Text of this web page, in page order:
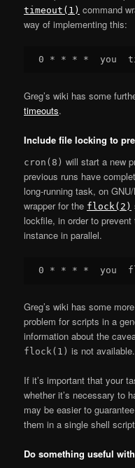
timeout(1) command
way of implementing this:
Greg’s wiki has some
timeouts.
Include file locking to
cron(8) will start a new
previous runs have
long-running task, on
wrapper for the flock(2)
lockfile, in order to
instance in parallel.
Greg’s wiki has some
problem for scripts in a
information about the
flock(1) is not available.
If it’s important that your
whether it’s necessary to
may be easier to
them in a single shell
Do something useful